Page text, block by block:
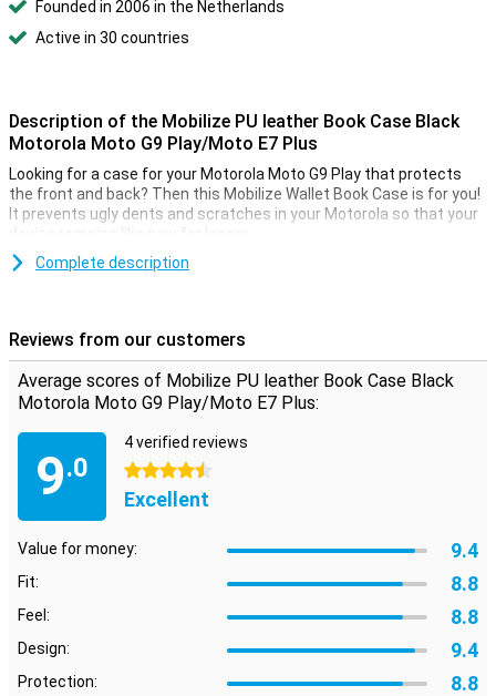
Founded in 2006 in the Netherlands
Active in 30 countries
Description of the Mobilize PU leather Book Case Black
Motorola Moto G9 Play/Moto E7 Plus
Looking for a case for your Motorola Moto G9 Play that protects
the front and back? Then this Mobilize Wallet Book Case is for you!
It prevents ugly dents and scratches in your Motorola so that your
device remains like new for longer.
place. Inside, you'll find two horizontal slots for cards and one
vertical slot for notes. So you have your most important stuff in
one place.
Complete description
Reviews from our customers
Average scores of Mobilize PU leather Book Case Black
Motorola Moto G9 Play/Moto E7 Plus:
9.0
4 verified reviews
4.5 stars
Excellent
Value for money: 9.4
Fit: 8.8
Feel: 8.8
Design: 9.4
Protection: 8.8